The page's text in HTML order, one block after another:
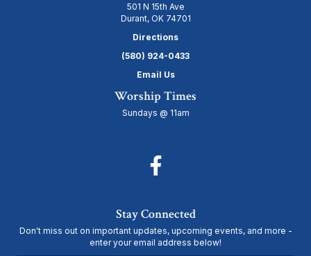
501 N 15th Ave
Durant, OK 74701
Directions
(580) 924-0433
Email Us
Worship Times
Sundays @ 11am
Stay Connected
Don't miss out on important updates, upcoming events, and more -
enter your email address below!